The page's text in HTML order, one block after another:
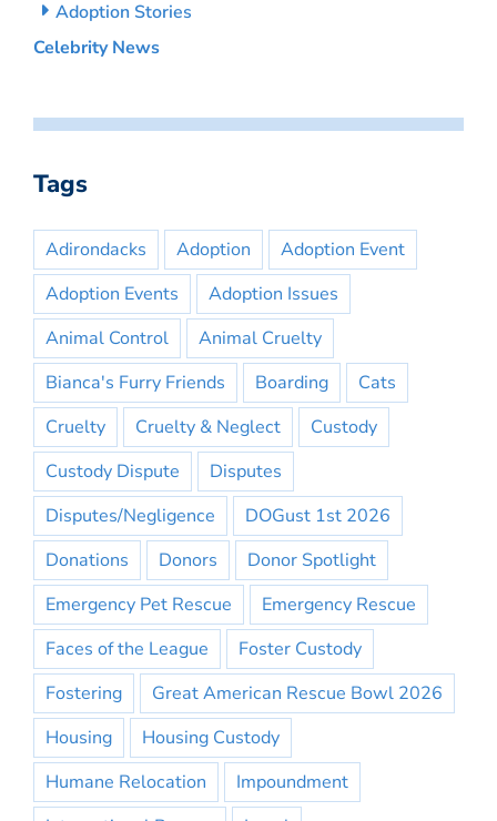
Adoption Stories
Celebrity News
Tags
Adirondacks Adoption
Adoption Event
Adoption Events
Adoption Issues
Animal Control
Animal Cruelty
Bianca's Furry Friends
Boarding
Cats
Cruelty
Cruelty & Neglect
Custody
Custody Dispute
Disputes
Disputes/Negligence
DOGust 1st 2026
Donations
Donors
Donor Spotlight
Emergency Pet Rescue
Emergency Rescue
Faces of the League
Foster Custody
Fostering
Great American Rescue Bowl 2026
Housing
Housing Custody
Humane Relocation
Impoundment